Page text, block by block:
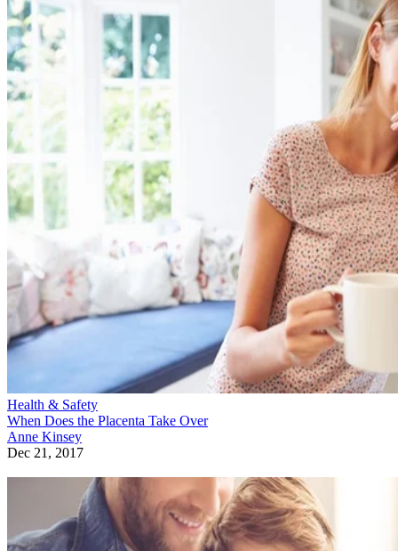
Health & Safety
When Does the Placenta Take Over
Anne Kinsey
Dec 21, 2017